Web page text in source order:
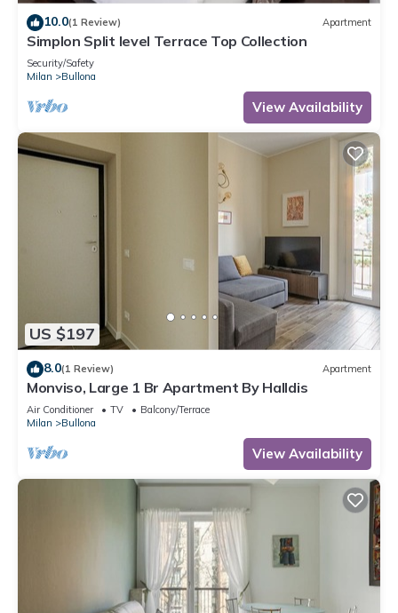
10.0(1 Review) Apartment
Simplon Split level Terrace Top Collection
Security/Safety
Milan
Bullona
View Availability
US $197
8.0(1 Review) Apartment
Monviso, Large 1 Br Apartment By Halldis
Air Conditioner TV
Balcony/Terrace
Milan
Bullona
View Availability